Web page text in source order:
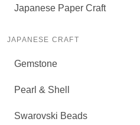
Japanese Paper Craft
JAPANESE CRAFT
Gemstone
Pearl & Shell
Swarovski Beads